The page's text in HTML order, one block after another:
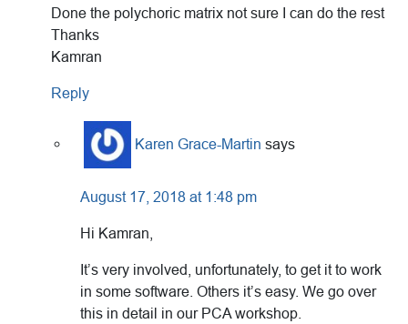
Done the polychoric matrix not sure I can do the rest
Thanks
Kamran
Reply
Karen Grace-Martin says
August 17, 2018 at 1:48 pm
Hi Kamran,
It’s very involved, unfortunately, to get it to work
in some software. Others it’s easy. We go over
this in detail in our PCA workshop.